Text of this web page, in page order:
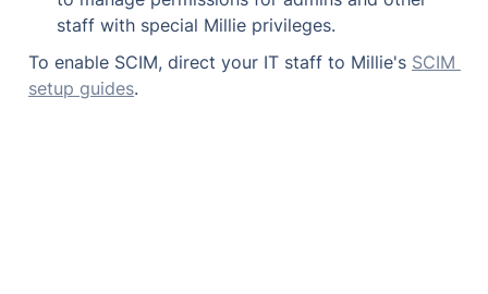
staff with special Millie privileges.
To enable SCIM, direct your IT staff to Millie's SCIM
setup guides.